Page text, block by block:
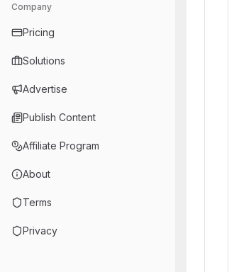
Company
Pricing
Solutions
Advertise
Publish Content
Affiliate Program
About
Terms
Privacy